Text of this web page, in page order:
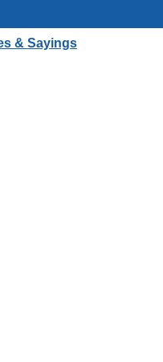
& Sayings